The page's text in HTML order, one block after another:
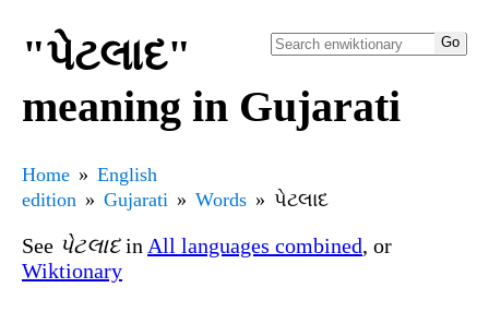
"પેટલાદ"
meaning in Gujarati
Home
English
edition
Gujarati Words પેટલાદ
See પેટલાદin All languages combined, or
Wiktionary